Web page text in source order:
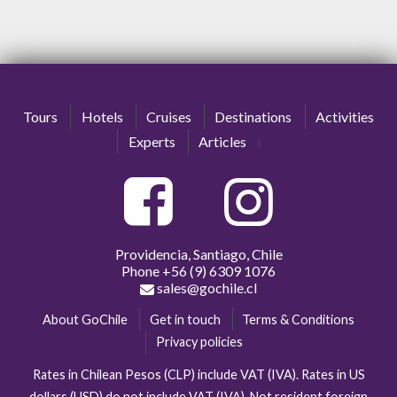
Tours Hotels Cruises Destinations
Activities
Experts
Articles
Providencia, Santiago, Chile
Phone +56 (9) 6309 1076
sales@gochile.cl
About GoChile Get in touch
Terms & Conditions
Privacy policies
Rates in Chilean Pesos (CLP) include VAT (IVA). Rates in US